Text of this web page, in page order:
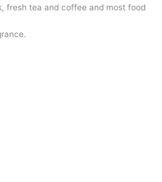
fresh tea and coffee and most food